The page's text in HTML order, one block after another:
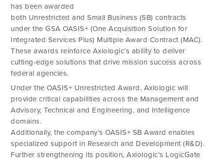
has been awarded
both Unrestricted and Small Business (SB) contracts
under the GSA OASIS+ (One Acquisition Solution for
Integrated Services Plus) Multiple Award Contract (MAC).
These awards reinforce Axiologic’s ability to deliver
cutting-edge solutions that drive mission success across
federal agencies.
Under the OASIS+ Unrestricted Award, Axiologic will
provide critical capabilities across the Management and
Advisory, Technical and Engineering, and Intelligence
domains.
Additionally, the company’s OASIS+ SB Award enables
specialized support in Research and Development (R&D).
Further strengthening its position, Axiologic’s LogicGate